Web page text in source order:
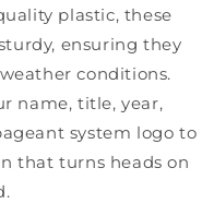
plastic, these
ensuring they
conditions.
name, title, year,
system logo to
that turns heads on